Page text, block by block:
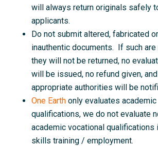
will always return originals safely
applicants.
Do not submit altered, fabricated
inauthentic documents. If such are
they will not be returned, no
will be issued, no refund given,
appropriate authorities will be
One Earth only evaluates academic
qualifications, we do not evaluate
academic vocational qualifications
skills training / employment.